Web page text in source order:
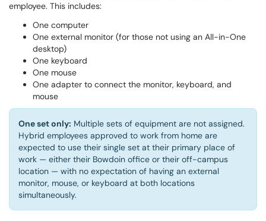
employee. This includes:
One computer
One external monitor (for those not using an All-in-One
desktop)
One keyboard
One mouse
One adapter to connect the monitor, keyboard, and
mouse
One set only: Multiple sets of equipment are not assigned.
Hybrid employees approved to work from home are
expected to use their single set at their primary place of
work — either their Bowdoin office or their off-campus
location — with no expectation of having an external
monitor, mouse, or keyboard at both locations
simultaneously.